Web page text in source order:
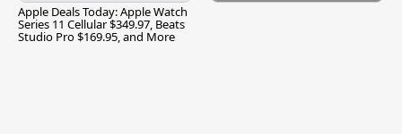
Apple Deals Today: Apple Watch
Series 11 Cellular $349.97, Beats
Studio Pro $169.95, and More